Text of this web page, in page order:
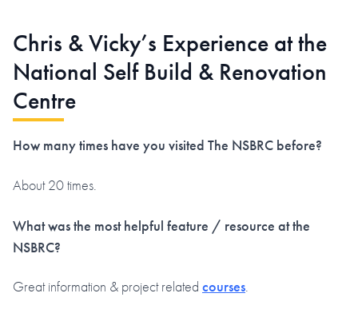
Chris & Vicky’s Experience at the
National Self Build & Renovation
Centre
How many times have you visited The NSBRC before?
About 20 times.
What was the most helpful feature / resource at the
NSBRC?
Great information & project related courses.